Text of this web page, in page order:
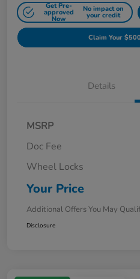
Get Pre-
approved
Now
No impact on
your credit
Claim Your
Details
MSRP
Doc Fee
Wheel Locks
Your Price
Additional Offers You May
Disclosure